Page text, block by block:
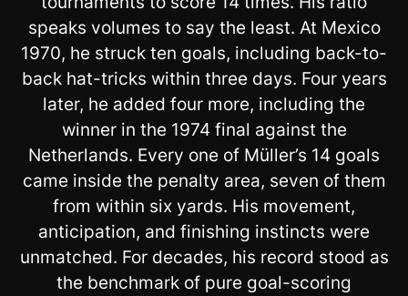
speaks volumes to say the least. At Mexico
1970, he struck ten goals, including back-to-
back hat-tricks within three days. Four years
later, he added four more, including the
winner in the 1974 final against the
Netherlands. Every one of Müller’s 14 goals
came inside the penalty area, seven of them
from within six yards. His movement,
anticipation, and finishing instincts were
unmatched. For decades, his record stood as
the benchmark of pure goal-scoring